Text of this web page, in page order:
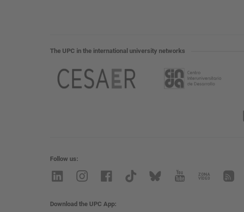
The UPC in the international university networks
Follow us
Download the UPC App